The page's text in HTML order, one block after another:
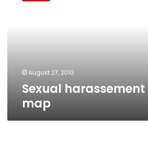
August 27, 2010
Sexual
map